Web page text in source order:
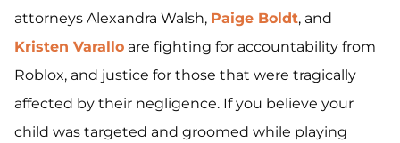
attorneys Alexandra Walsh, Paige Boldt, and
Kristen Varallo are fighting for accountability from
Roblox, and justice for those that were tragically
affected by their negligence. If you believe your
child was targeted and groomed while playing